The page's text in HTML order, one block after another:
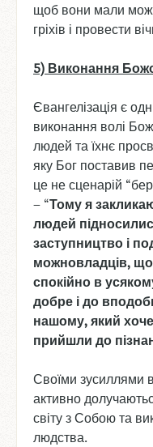
щоб вони мали
гріхів і провести
5) Виконання
Євангелізація є
виконання волі
людей та їхнє
яку Бог поставив
це не сценарій
– “Томуя
людей
заступництво і
можновладців,
спокійно в
добре ідо
нашому, який хоче
прийшли до
Своїми зусиллями в
активно
світу з Собою та
людства.